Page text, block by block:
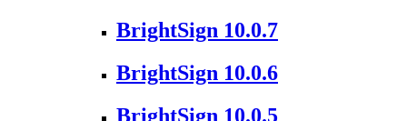
BrightSign 10.0.7
BrightSign 10.0.6
BrightSign 10.0.5